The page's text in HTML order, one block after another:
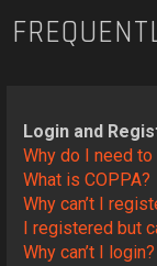
Login and
Why do I need
What is COPPA?
Why can’t I
I registered but
Why can’t I login?